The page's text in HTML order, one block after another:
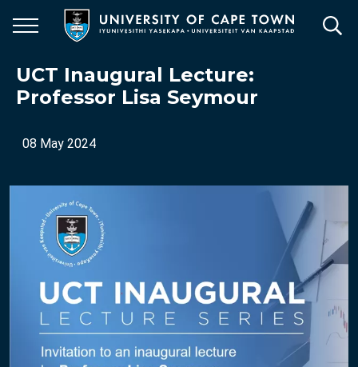
content
UCT Inaugural Lecture:
Professor Lisa Seymour
08 May 2024